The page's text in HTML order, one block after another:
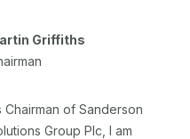
Griffiths
Chairman of Sanderson
Group Plc, I am